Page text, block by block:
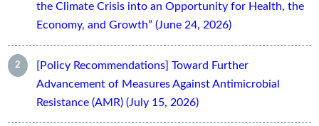
the Climate Crisis into an Opportunity for Health, the
Economy, and Growth” (June 24, 2026)
[Policy Recommendations] Toward Further
Advancement of Measures Against Antimicrobial
Resistance (AMR) (July 15, 2026)